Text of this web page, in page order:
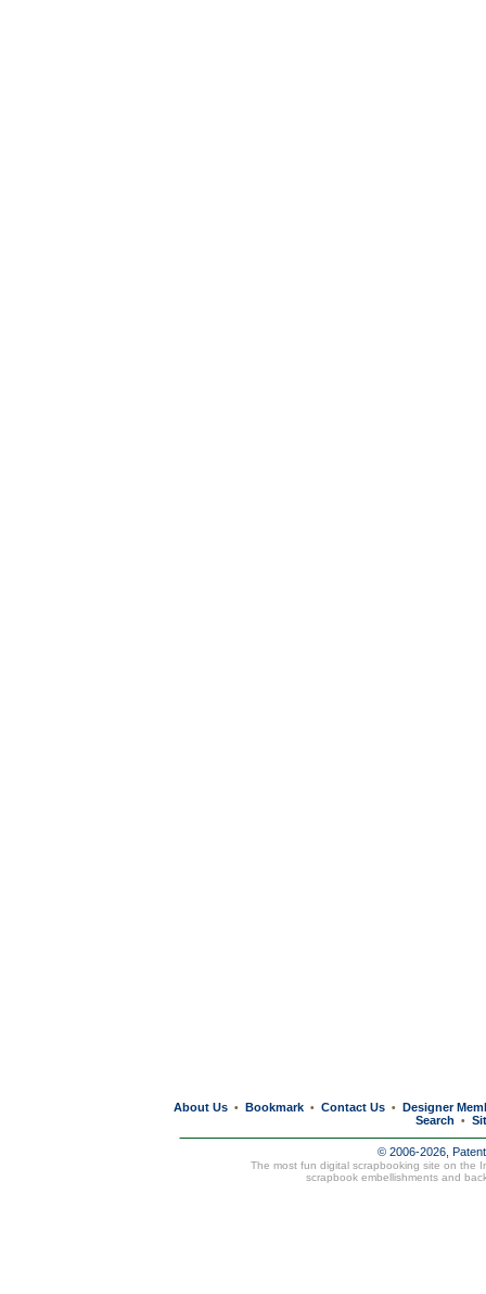
About Us • Bookmark • Contact Us • Designer
Search
•
© 2006-2026,
The most fun digital scrapbooking site on the
scrapbook embellishments and